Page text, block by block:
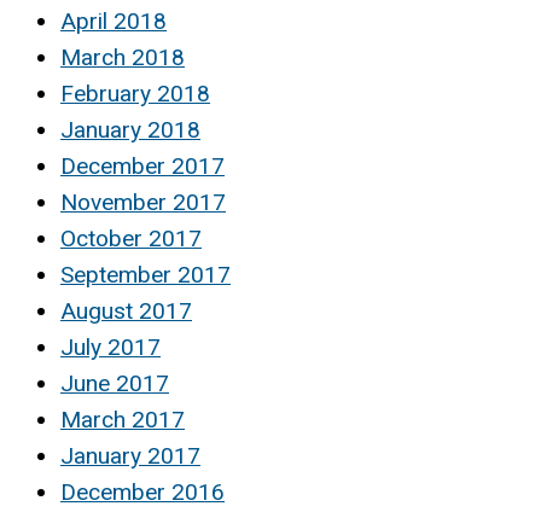
April 2018
March 2018
February 2018
January 2018
December 2017
November 2017
October 2017
September 2017
August 2017
July 2017
June 2017
March 2017
January 2017
December 2016